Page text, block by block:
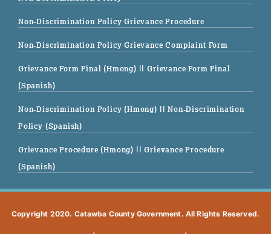
Non-Discrimination Policy Grievance Procedure
Non-Discrimination Policy Grievance Complaint Form
Grievance Form Final (Hmong) || Grievance Form Final
(Spanish)
Non-Discrimination Policy (Hmong) || Non-Discrimination
Policy (Spanish)
Grievance Procedure (Hmong) || Grievance Procedure
(Spanish)
Copyright 2020. Catawba County Government. All Rights Reserved.